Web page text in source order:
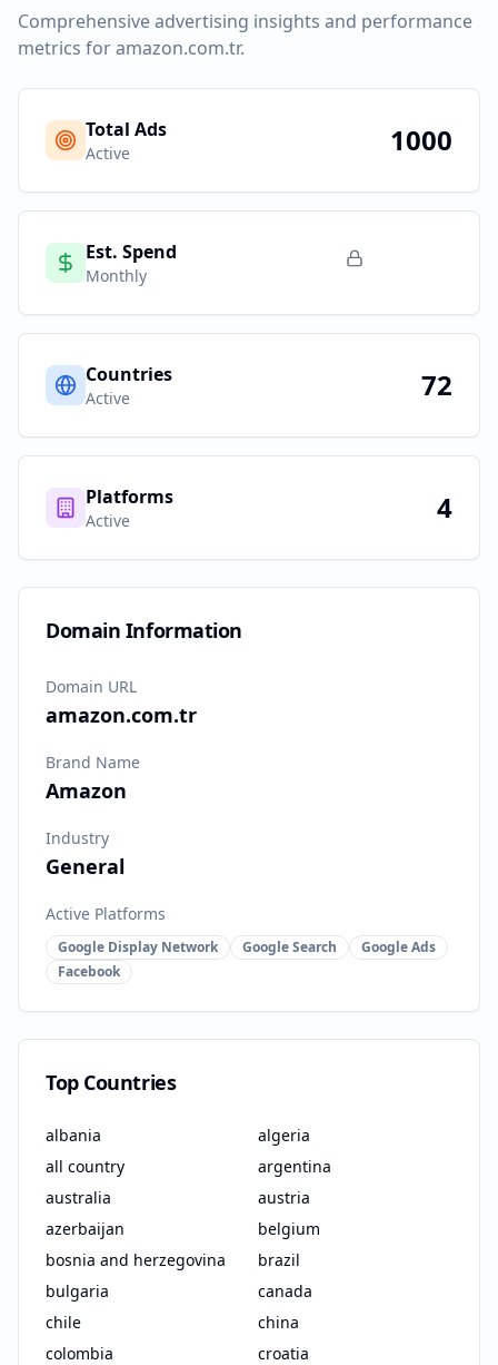
Comprehensive advertising insights and performance
metrics foramazon.com.tr.
Total Ads
Active 1000
Est. Spend
Monthly
Countries
Active 72
Platforms
Active 4
Domain Information
Domain URL
amazon.com.tr
Brand Name
Amazon
Industry
General
Active Platforms
Google Display Network Google Search
Google Ads
Facebook
Top Countries
albania
algeria
all country
argentina
australia
austria
azerbaijan
belgium
bosnia and herzegovina
brazil
bulgaria
canada
chile
china
colombia
croatia